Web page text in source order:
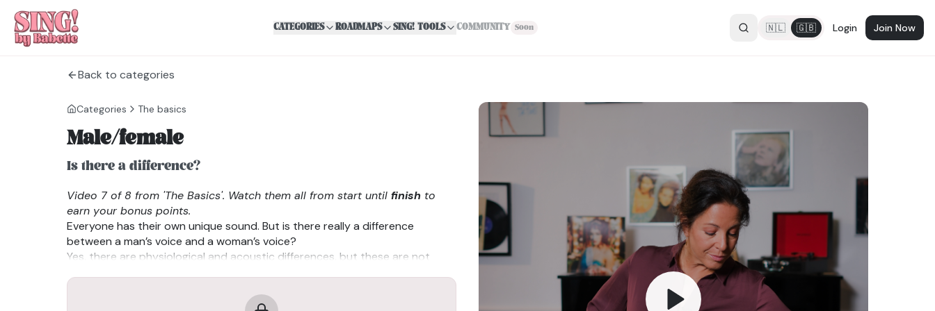
CATEGORIES ROADMAPS SING! TOOLS COMMUNITY Soon 🇳🇱 🇬🇧 Login Join Now
Back to categories
Categories The basics
Male/female
Is there a difference?
Video 7 of 8 from 'The Basics'. Watch them all from start until finish to
earn your bonus points.
Everyone has their own unique sound. But is there really a difference
between a man’s voice and a woman’s voice?
Yes, there are physiological and acoustic differences, but these are not
pitches, while women have shorter and thinner vocal cords producing higher
pitches. Resonance also differs due to anatomical variations with men